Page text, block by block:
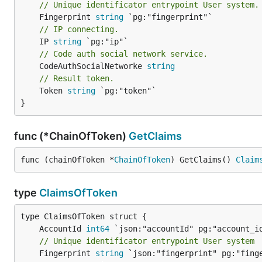
// Unique identificator entrypoint User system.
	Fingerprint
string
// IP connecting.
	IP
string
// Code auth social network service.
	CodeAuthSocialNetworke
string
// Result token.
	Token
string `pg:"token"`
}
func (*ChainOfToken) GetClaims
func (chainOfToken *ChainOfToken) GetClaims()
type ClaimsOfToken
	AccountId
int64
// Unique identificator entrypoint User system
	Fingerprint
string